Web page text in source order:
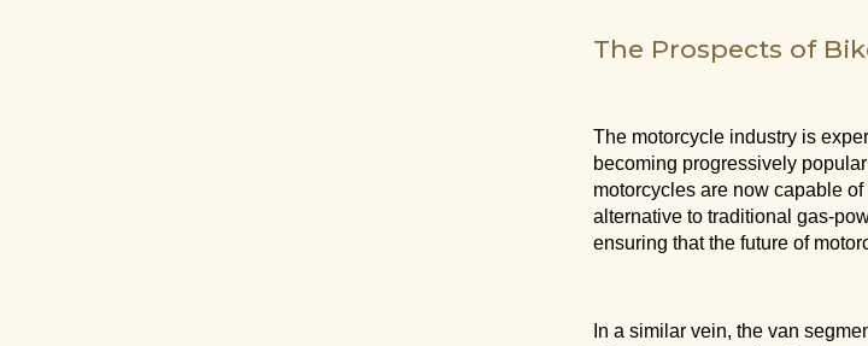
The Prospects of
The motorcycle industry is
becoming progressively
motorcycles are now capable
alternative to traditional gas-
ensuring that the future of
In a similar vein, the van